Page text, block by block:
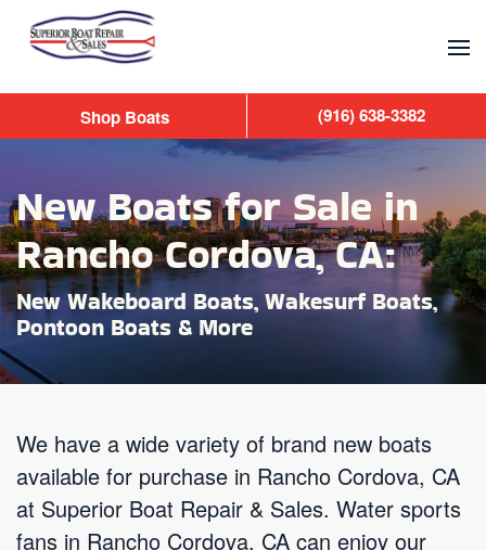
Skip to main content
New Boats for Sale in
Rancho Cordova, CA:
New Wakeboard Boats, Wakesurf Boats,
Pontoon Boats & More
We have a wide variety of brand new boats
available for purchase in Rancho Cordova, CA
at Superior Boat Repair & Sales. Water sports
fans in Rancho Cordova, CA can enjoy our
Shop Boats (916) 638-3382